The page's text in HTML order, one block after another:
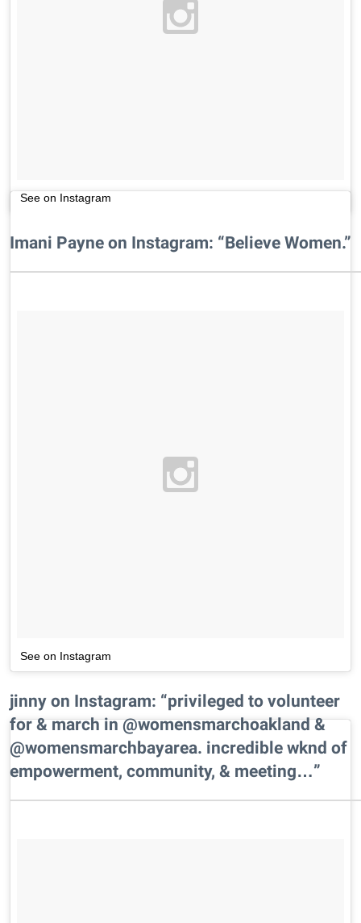
See on Instagram
Imani Payne on Instagram: “Believe Women.”
See on Instagram
jinny on Instagram: “privileged to volunteer
for & march in @womensmarchoakland &
@womensmarchbayarea. incredible wknd of
empowerment, community, & meeting…”